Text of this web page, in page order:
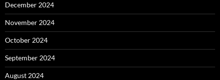
December 2024
November 2024
October 2024
September 2024
August 2024